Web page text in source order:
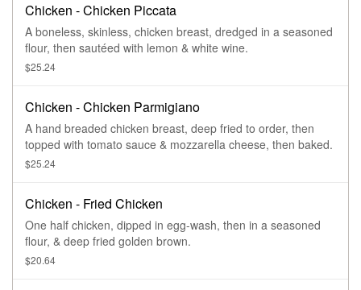
Chicken - Chicken Piccata
A boneless, skinless, chicken breast, dredged in a seasoned
flour, then sautéed with lemon & white wine.
$25.24
Chicken - Chicken Parmigiano
A hand breaded chicken breast, deep fried to order, then
topped with tomato sauce & mozzarella cheese, then baked.
$25.24
Chicken - Fried Chicken
One half chicken, dipped in egg-wash, then in a seasoned
flour, & deep fried golden brown.
$20.64